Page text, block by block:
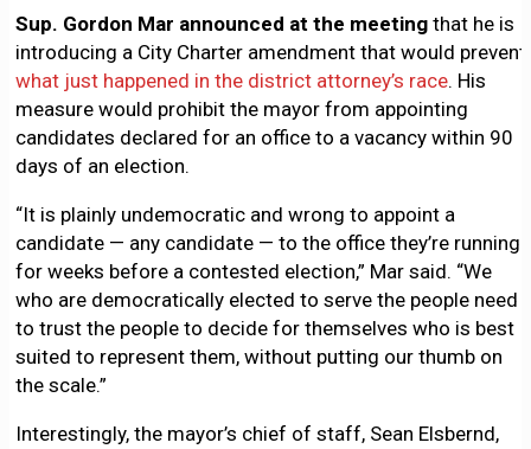
Sup. Gordon Mar announced at the meeting that he is
introducing a City Charter amendment that would prevent
what just happened in the district attorney’s race. His
measure would prohibit the mayor from appointing
candidates declared for an office to a vacancy within 90
days of an election.
“It is plainly undemocratic and wrong to appoint a
candidate — any candidate — to the office they’re running
for weeks before a contested election,” Mar said. “We
who are democratically elected to serve the people need
to trust the people to decide for themselves who is best
suited to represent them, without putting our thumb on
the scale.”
Interestingly, the mayor’s chief of staff, Sean Elsbernd,